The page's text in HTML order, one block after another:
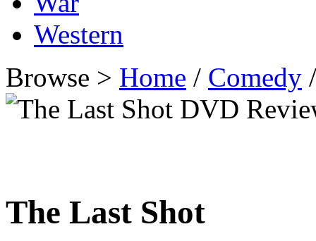
Western
Browse > Home / Comedy
The Last Shot